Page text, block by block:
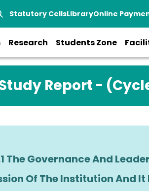
Statutory CellsLibraryOnline
Research Students Zone
Report -
The Governance And
Of The Institution And